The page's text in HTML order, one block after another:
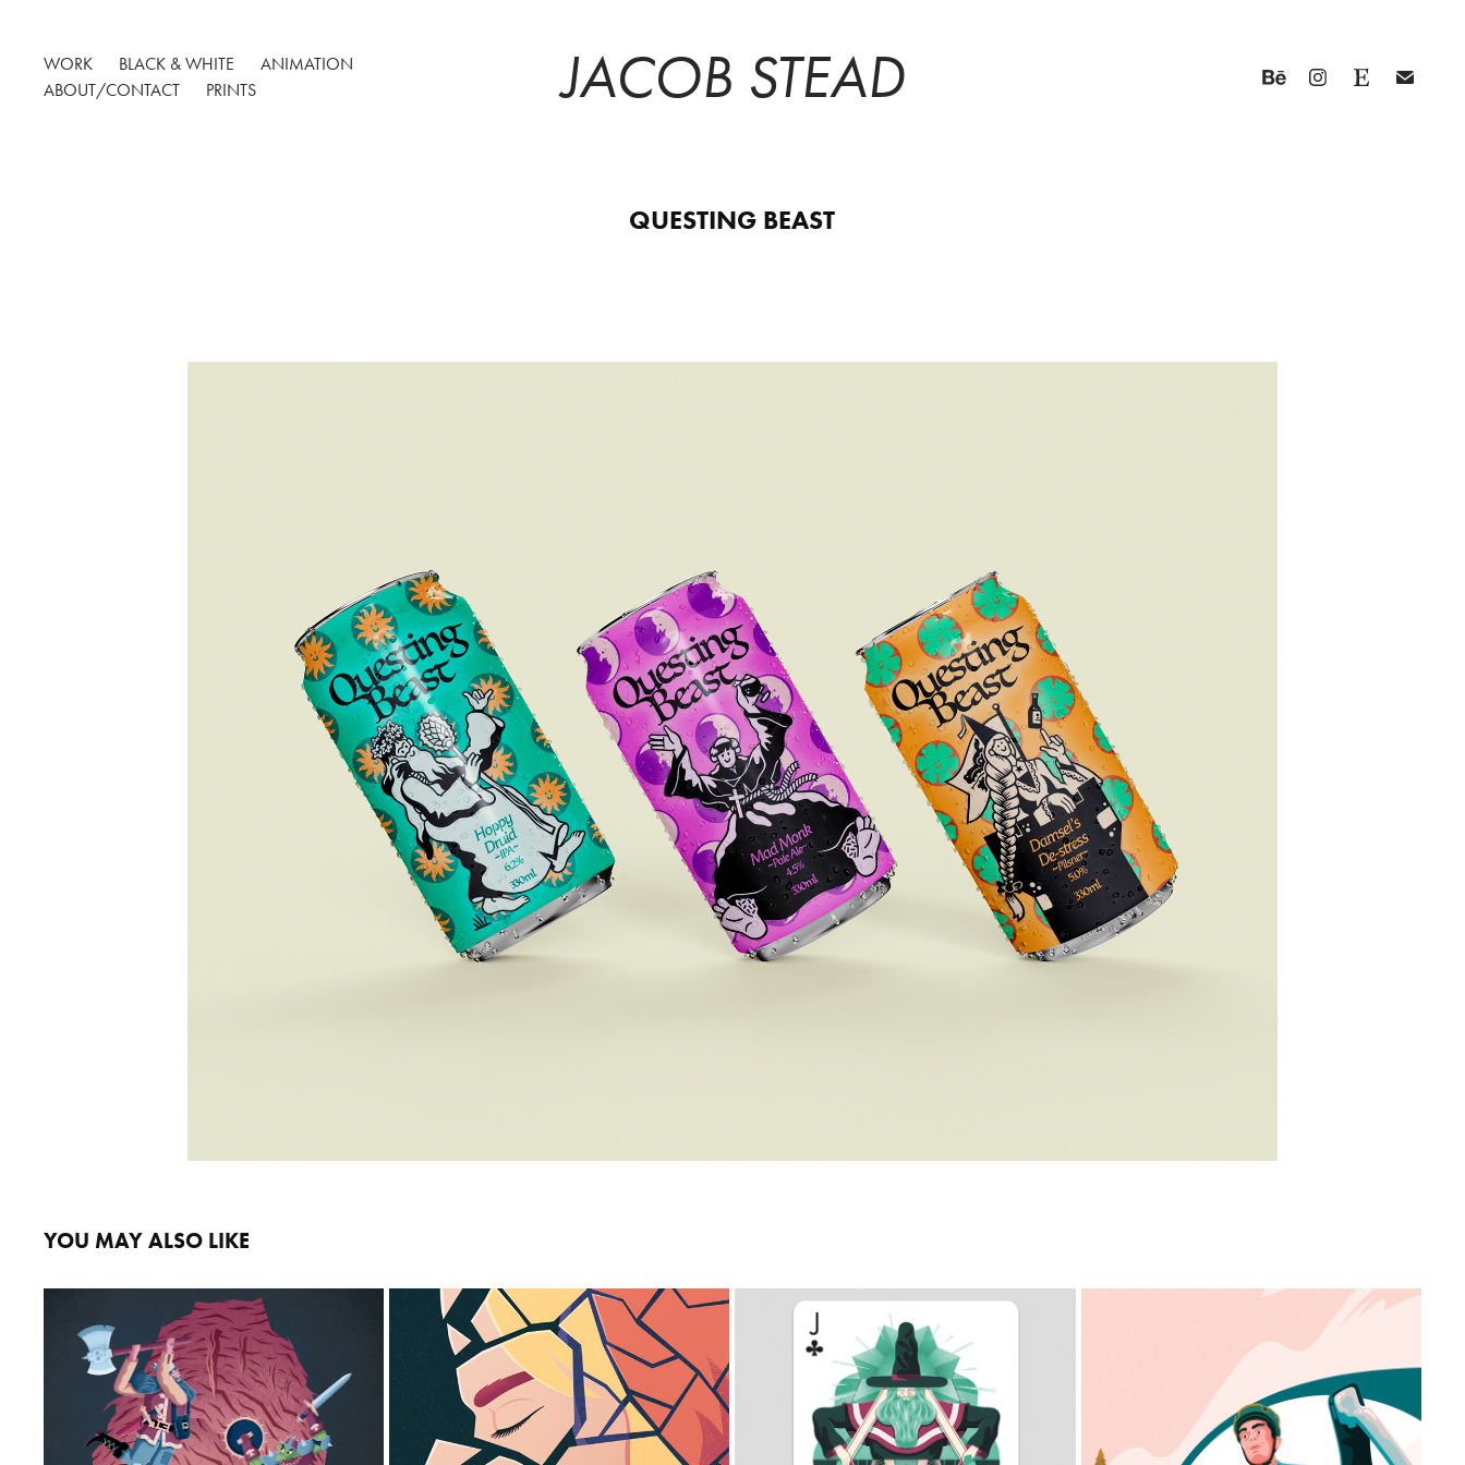
WORK BLACK & WHITE
ANIMATION
ABOUT/CONTACT
PRINTS JACOB STEAD
QUESTING BEAST
YOU MAY ALSO LIKE
CAVE QUEST BROKEN RELATIONSHIPS PLAYING ARTS HEART CYCLE